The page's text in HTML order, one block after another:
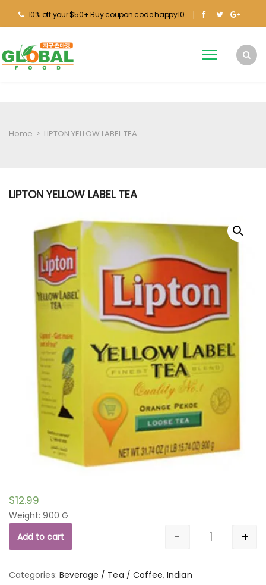
10% off your $50+ Buy coupon code happy10
Home > LIPTON YELLOW LABEL TEA
LIPTON YELLOW LABEL TEA
$12.99
Weight: 900 G
Quantity
- +
Add to cart
Categories: Beverage / Tea / Coffee,Indian